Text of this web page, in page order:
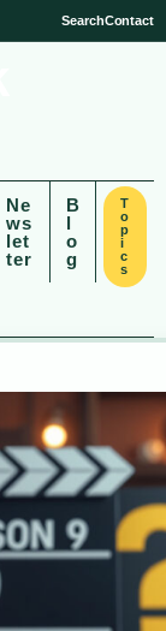
SearchContact
Ne
ws
let
ter
B
l
o
g
T
o
p
i
c
s